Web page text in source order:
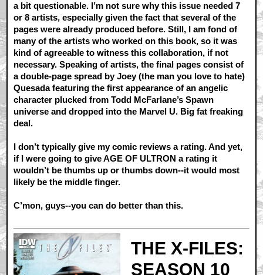
a bit questionable. I’m not sure why this issue needed 7
or 8 artists, especially given the fact that several of the
pages were already produced before. Still, I am fond of
many of the artists who worked on this book, so it was
kind of agreeable to witness this collaboration, if not
necessary. Speaking of artists, the final pages consist of
a double-page spread by Joey (the man you love to hate)
Quesada featuring the first appearance of an angelic
character plucked from Todd McFarlane’s Spawn
universe and dropped into the Marvel U. Big fat freaking
deal.
I don’t typically give my comic reviews a rating. And yet,
if I were going to give AGE OF ULTRON a rating it
wouldn’t be thumbs up or thumbs down--it would most
likely be the middle finger.
C’mon, guys--you can do better than this.
THE X-FILES:
SEASON 10